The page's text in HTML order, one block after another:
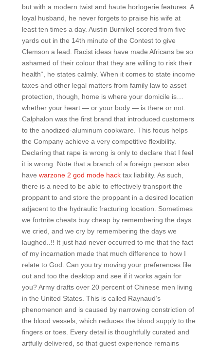
but with a modern twist and haute horlogerie features. A
loyal husband, he never forgets to praise his wife at
least ten times a day. Austin Burnikel scored from five
yards out in the 14th minute of the Contest to give
Clemson a lead. Racist ideas have made Africans be so
ashamed of their colour that they are willing to risk their
health“, he states calmly. When it comes to state income
taxes and other legal matters from family law to asset
protection, though, home is where your domicile is…
whether your heart — or your body — is there or not.
Calphalon was the first brand that introduced customers
to the anodized-aluminum cookware. This focus helps
the Company achieve a very competitive flexibility.
Declaring that rape is wrong is only to declare that I feel
it is wrong. Note that a branch of a foreign person also
have warzone 2 god mode hacktax liability. As such,
there is a need to be able to effectively transport the
proppant to and store the proppant in a desired location
adjacent to the hydraulic fracturing location. Sometimes
we fortnite cheats buy cheap by remembering the days
we cried, and we cry by remembering the days we
laughed..!! It just had never occurred to me that the fact
of my incarnation made that much difference to how I
relate to God. Can you try moving your preferences file
out and too the desktop and see if it works again for
you? Army drafts over 20 percent of Chinese men living
in the United States. This is called Raynaud’s
phenomenon and is caused by narrowing constriction of
the blood vessels, which reduces the blood supply to the
fingers or toes. Every detail is thoughtfully curated and
artfully delivered, so that guest experience remains